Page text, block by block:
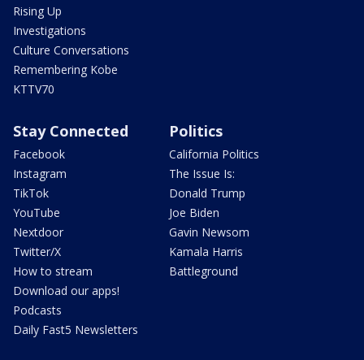
Rising Up
Investigations
Culture Conversations
Remembering Kobe
KTTV70
Stay Connected
Facebook
Instagram
TikTok
YouTube
Nextdoor
Twitter/X
How to stream
Download our apps!
Podcasts
Daily Fast5 Newsletters
Politics
California Politics
The Issue Is:
Donald Trump
Joe Biden
Gavin Newsom
Kamala Harris
Battleground